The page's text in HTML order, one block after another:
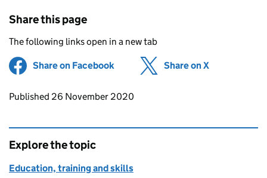
Share this page
The following links open in a new tab
Share on Facebook (opens in new tab)
Share on X
Updates to this page
Published 26 November 2020
Explore the topic
Education, training and skills